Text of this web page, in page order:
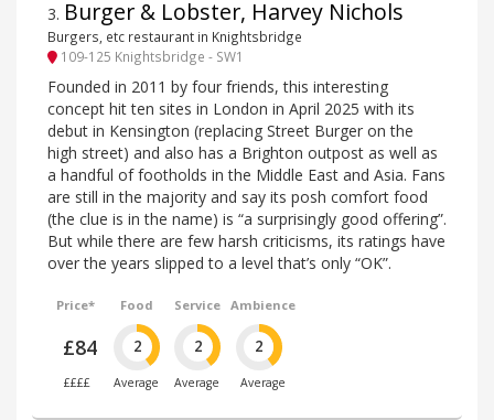
3. Burger & Lobster, Harvey Nichols
Burgers, etc restaurant in Knightsbridge
109-125 Knightsbridge - SW1
Founded in 2011 by four friends, this interesting
concept hit ten sites in London in April 2025 with its
debut in Kensington (replacing Street Burger on the
high street) and also has a Brighton outpost as well as
a handful of footholds in the Middle East and Asia. Fans
are still in the majority and say its posh comfort food
(the clue is in the name) is “a surprisingly good offering”.
But while there are few harsh criticisms, its ratings have
over the years slipped to a level that’s only “OK”.
Price*
£84
££££
Food
2
Average
Service
2
Average
Ambience
2
Average